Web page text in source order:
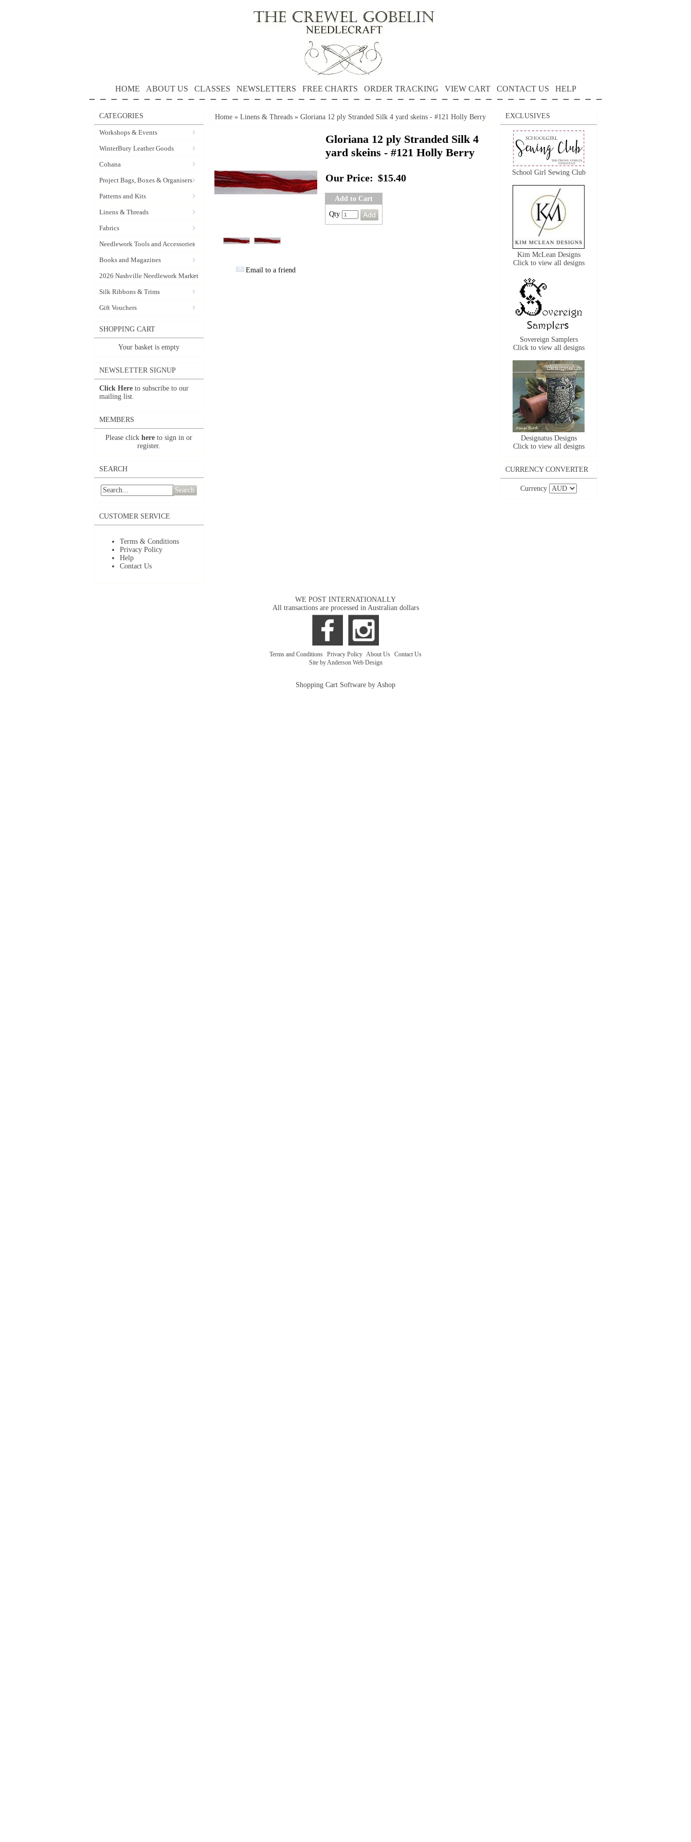
HOME ABOUT US CLASSES NEWSLETTERS FREE CHARTS ORDER TRACKING VIEW CART CONTACT US HELP
CATEGORIES
Workshops & Events
WinterBury Leather Goods
Cohana
Project Bags, Boxes & Organisers
Patterns and Kits
Linens & Threads
Fabrics
Needlework Tools and Accessories
Books and Magazines
2026 Nashville Needlework Market
Silk Ribbons & Trims
Gift Vouchers
SHOPPING CART
Your basket is empty
NEWSLETTER SIGNUP
Click Here to subscribe to our
mailing list.
MEMBERS
Please click here to sign in or
register.
SEARCH
Search
CUSTOMER SERVICE
Terms & Conditions
Privacy Policy
Help
Contact Us
Home » Linens & Threads » Gloriana 12 ply Stranded Silk 4 yard skeins - #121 Holly Berry
Email to a friend
Gloriana 12 ply Stranded Silk 4
yard skeins - #121 Holly Berry
Our Price: $15.40
Add to Cart
Qty
EXCLUSIVES
School Girl Sewing Club
Kim McLean Designs
Click to view all designs
Sovereign Samplers
Click to view all designs
Designatus Designs
Click to view all designs
CURRENCY CONVERTER
Currency
WE POST INTERNATIONALLY
All transactions are processed in Australian dollars
Terms and Conditions Privacy Policy About Us Contact Us
Site by Anderson Web Design
Shopping Cart Software by Ashop